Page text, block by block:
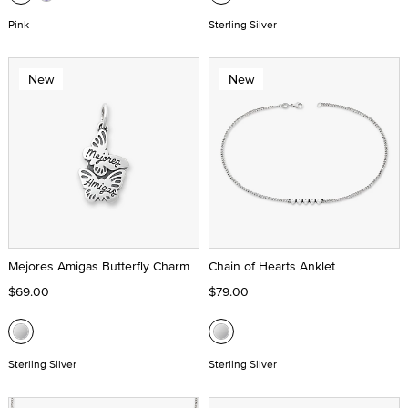
Pink Sterling Silver
New
Mejores Amigas Butterfly Charm
$69.00
Sterling Silver
New
Chain of Hearts Anklet
$79.00
Sterling Silver